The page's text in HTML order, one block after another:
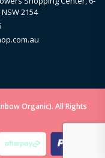
2154
Organic). All Rights